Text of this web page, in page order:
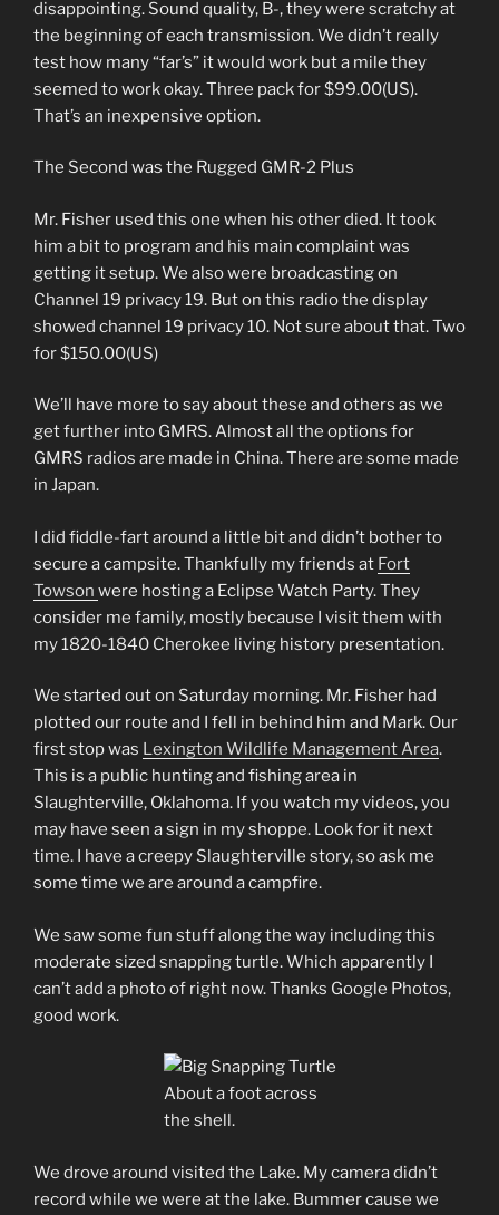
disappointing. Sound quality, B-, they were scratchy at
the beginning of each transmission. We didn’t really
test how many “far’s” it would work but a mile they
seemed to work okay. Three pack for $99.00(US).
That’s an inexpensive option.
The Second was the Rugged GMR-2 Plus
Mr. Fisher used this one when his other died. It took
him a bit to program and his main complaint was
getting it setup. We also were broadcasting on
Channel 19 privacy 19. But on this radio the display
showed channel 19 privacy 10. Not sure about that. Two
for $150.00(US)
We’ll have more to say about these and others as we
get further into GMRS. Almost all the options for
GMRS radios are made in China. There are some made
in Japan.
I did fiddle-fart around a little bit and didn’t bother to
secure a campsite. Thankfully my friends at Fort
Towson were hosting a Eclipse Watch Party. They
consider me family, mostly because I visit them with
my 1820-1840 Cherokee living history presentation.
We started out on Saturday morning. Mr. Fisher had
plotted our route and I fell in behind him and Mark. Our
first stop was Lexington Wildlife Management Area.
This is a public hunting and fishing area in
Slaughterville, Oklahoma. If you watch my videos, you
may have seen a sign in my shoppe. Look for it next
time. I have a creepy Slaughterville story, so ask me
some time we are around a campfire.
We saw some fun stuff along the way including this
moderate sized snapping turtle. Which apparently I
can’t add a photo of right now. Thanks Google Photos,
good work.
About a foot across
the shell.
We drove around visited the Lake. My camera didn’t
record while we were at the lake. Bummer cause we